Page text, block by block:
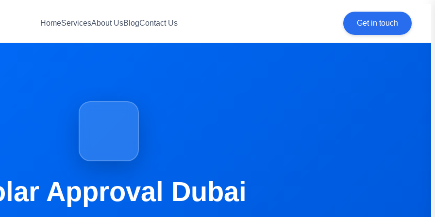
HomeServicesAbout UsBlogContact Us Get in touch
Approval Dubai